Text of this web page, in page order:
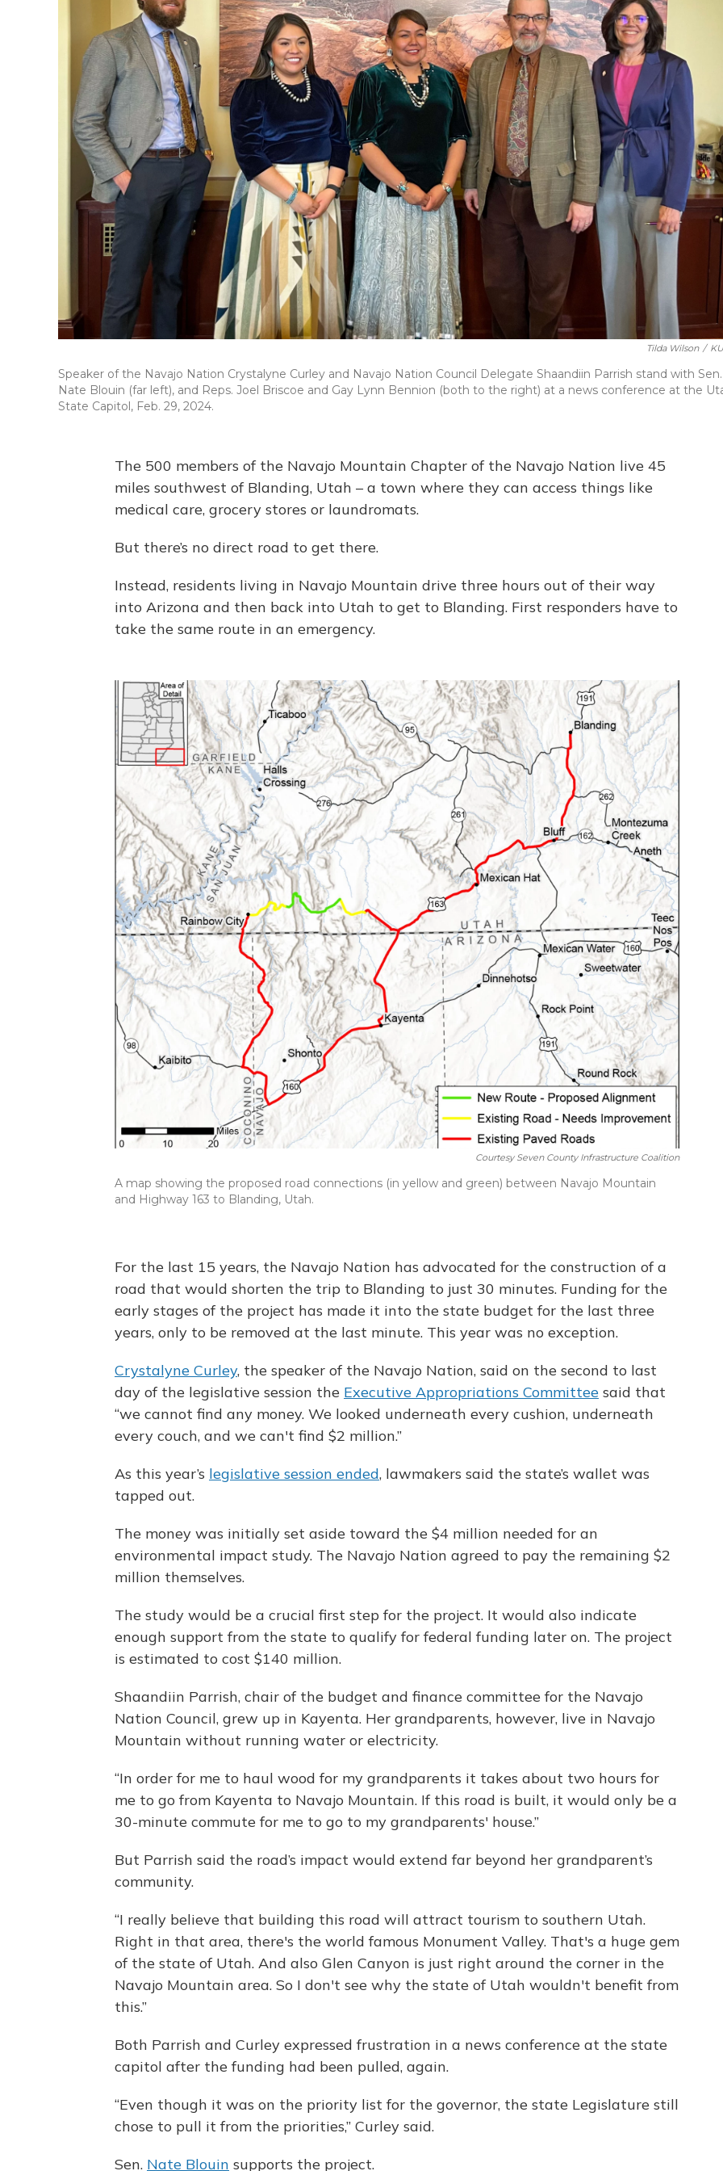
Tilda Wilson /
Speaker of the Navajo Nation Crystalyne Curley and Navajo Nation Council Delegate Shaandiin Parrish stand with Sen.
Nate Blouin (far left), and Reps. Joel Briscoe and Gay Lynn Bennion (both to the right) at a news conference at the
State Capitol, Feb. 29, 2024.
The 500 members of the Navajo Mountain Chapter of the Navajo Nation live 45
miles southwest of Blanding, Utah – a town where they can access things like
medical care, grocery stores or laundromats.
But there’s no direct road to get there.
Instead, residents living in Navajo Mountain drive three hours out of their way
into Arizona and then back into Utah to get to Blanding. First responders have to
take the same route in an emergency.
Courtesy Seven County Infrastructure Coalition
A map showing the proposed road connections (in yellow and green) between Navajo Mountain
and Highway 163 to Blanding, Utah.
For the last 15 years, the Navajo Nation has advocated for the construction of a
road that would shorten the trip to Blanding to just 30 minutes. Funding for the
early stages of the project has made it into the state budget for the last three
years, only to be removed at the last minute. This year was no exception.
Crystalyne Curley, the speaker of the Navajo Nation, said on the second to last
day of the legislative session the Executive Appropriations Committee said that
“we cannot find any money. We looked underneath every cushion, underneath
every couch, and we can't find $2 million.”
As this year’s legislative session ended, lawmakers said the state’s wallet was
tapped out.
The money was initially set aside toward the $4 million needed for an
environmental impact study. The Navajo Nation agreed to pay the remaining $2
million themselves.
The study would be a crucial first step for the project. It would also indicate
enough support from the state to qualify for federal funding later on. The project
is estimated to cost $140 million.
Shaandiin Parrish, chair of the budget and finance committee for the Navajo
Nation Council, grew up in Kayenta. Her grandparents, however, live in Navajo
Mountain without running water or electricity.
“In order for me to haul wood for my grandparents it takes about two hours for
me to go from Kayenta to Navajo Mountain. If this road is built, it would only be a
30-minute commute for me to go to my grandparents' house.”
But Parrish said the road’s impact would extend far beyond her grandparent’s
community.
“I really believe that building this road will attract tourism to southern Utah.
Right in that area, there's the world famous Monument Valley. That's a huge gem
of the state of Utah. And also Glen Canyon is just right around the corner in the
Navajo Mountain area. So I don't see why the state of Utah wouldn't benefit from
this.”
Both Parrish and Curley expressed frustration in a news conference at the state
capitol after the funding had been pulled, again.
“Even though it was on the priority list for the governor, the state Legislature still
chose to pull it from the priorities,” Curley said.
Sen. Nate Blouin supports the project.